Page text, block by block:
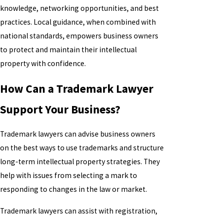
knowledge, networking opportunities, and best
practices. Local guidance, when combined with
national standards, empowers business owners
to protect and maintain their intellectual
property with confidence.
How Can a Trademark Lawyer
Support Your Business?
Trademark lawyers can advise business owners
on the best ways to use trademarks and structure
long-term intellectual property strategies. They
help with issues from selecting a mark to
responding to changes in the law or market.
Trademark lawyers can assist with registration,